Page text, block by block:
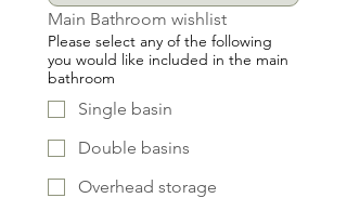
Main Bathroom wishlist
Please select any of the following
you would like included in the main
bathroom
Single basin
Double basins
Overhead storage